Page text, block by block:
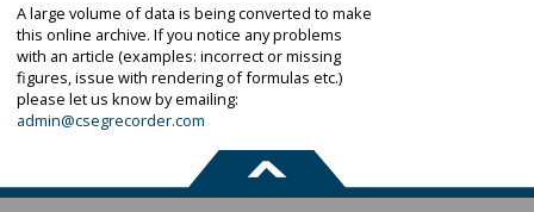
A large volume of data is being converted to make
this online archive. If you notice any problems
with an article (examples: incorrect or missing
figures, issue with rendering of formulas etc.)
please let us know by emailing:
admin@csegrecorder.com